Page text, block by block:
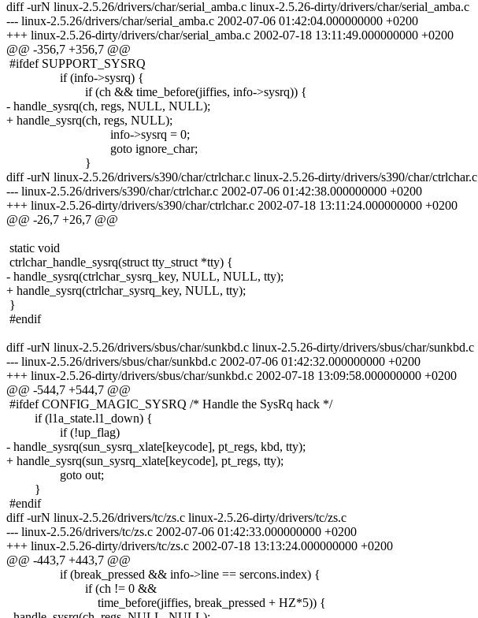
diff -urN linux-2.5.26/drivers/char/serial_amba.c linux-2.5.26-dirty/drivers/char/serial_amba.c
--- linux-2.5.26/drivers/char/serial_amba.c 2002-07-06 01:42:04.000000000 +0200
+++ linux-2.5.26-dirty/drivers/char/serial_amba.c 2002-07-18 13:11:49.000000000 +0200
@@ -356,7 +356,7 @@
#ifdef SUPPORT_SYSRQ
if (info->sysrq) {
if (ch && time_before(jiffies, info->sysrq)) {
- handle_sysrq(ch, regs, NULL, NULL);
+ handle_sysrq(ch, regs, NULL);
info->sysrq = 0;
goto ignore_char;
}
diff -urN linux-2.5.26/drivers/s390/char/ctrlchar.c linux-2.5.26-dirty/drivers/s390/char/ctrlchar.c
--- linux-2.5.26/drivers/s390/char/ctrlchar.c 2002-07-06 01:42:38.000000000 +0200
+++ linux-2.5.26-dirty/drivers/s390/char/ctrlchar.c 2002-07-18 13:11:24.000000000 +0200
@@ -26,7 +26,7 @@
static void
ctrlchar_handle_sysrq(struct tty_struct *tty) {
- handle_sysrq(ctrlchar_sysrq_key, NULL, NULL, tty);
+ handle_sysrq(ctrlchar_sysrq_key, NULL, tty);
}
#endif
diff -urN linux-2.5.26/drivers/sbus/char/sunkbd.c linux-2.5.26-dirty/drivers/sbus/char/sunkbd.c
--- linux-2.5.26/drivers/sbus/char/sunkbd.c 2002-07-06 01:42:32.000000000 +0200
+++ linux-2.5.26-dirty/drivers/sbus/char/sunkbd.c 2002-07-18 13:09:58.000000000 +0200
@@ -544,7 +544,7 @@
#ifdef CONFIG_MAGIC_SYSRQ /* Handle the SysRq hack */
if (l1a_state.l1_down) {
if (!up_flag)
- handle_sysrq(sun_sysrq_xlate[keycode], pt_regs, kbd, tty);
+ handle_sysrq(sun_sysrq_xlate[keycode], pt_regs, tty);
goto out;
}
#endif
diff -urN linux-2.5.26/drivers/tc/zs.c linux-2.5.26-dirty/drivers/tc/zs.c
--- linux-2.5.26/drivers/tc/zs.c 2002-07-06 01:42:33.000000000 +0200
+++ linux-2.5.26-dirty/drivers/tc/zs.c 2002-07-18 13:13:24.000000000 +0200
@@ -443,7 +443,7 @@
if (break_pressed && info->line == sercons.index) {
if (ch != 0 &&
time_before(jiffies, break_pressed + HZ*5)) {